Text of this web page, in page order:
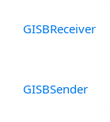
GISBReceiver
GISBSender